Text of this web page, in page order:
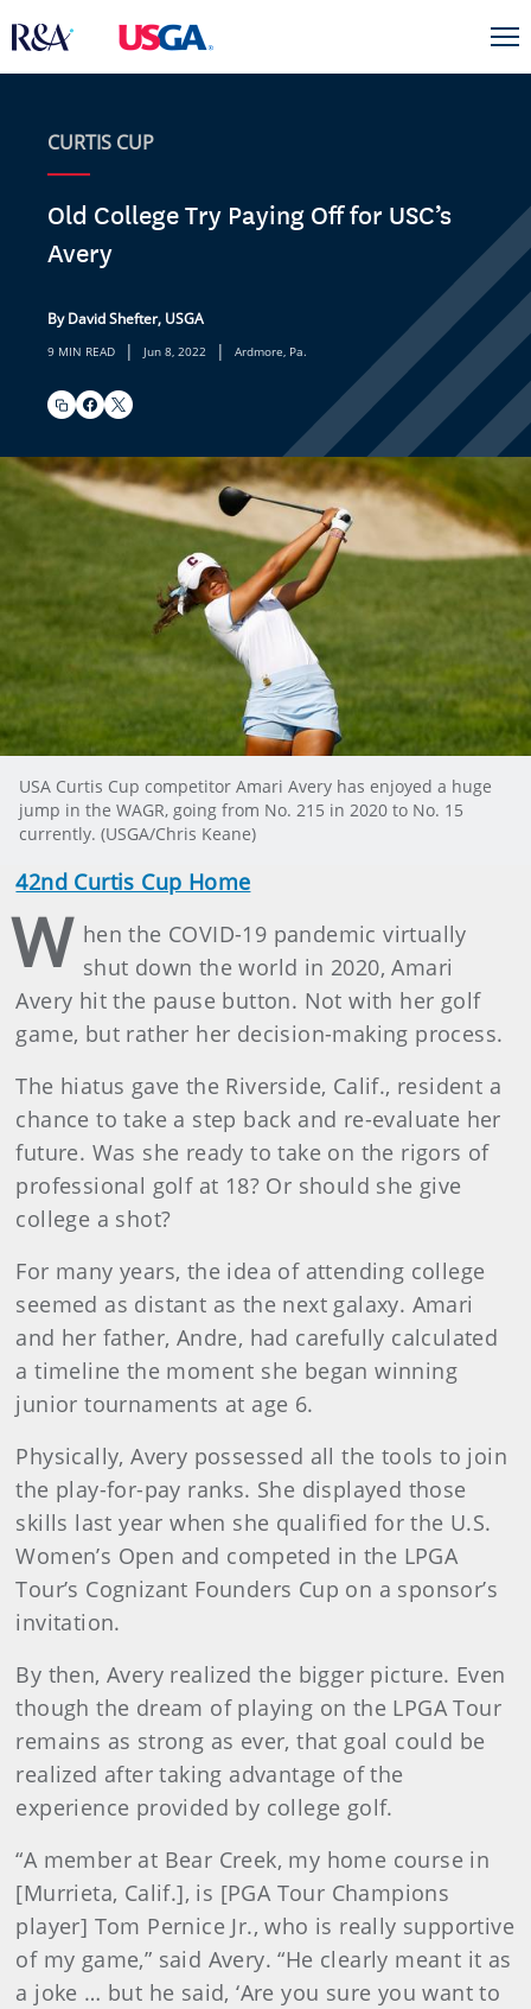
CURTIS CUP
Old College Try Paying Off for USC’s
Avery
By David Shefter, USGA
9 MIN READ | Jun 8, 2022 | Ardmore, Pa.
USA Curtis Cup competitor Amari Avery has enjoyed a huge
jump in the WAGR, going from No. 215 in 2020 to No. 15
currently. (USGA/Chris Keane)
42nd Curtis Cup Home
W hen the COVID-19 pandemic virtually
shut down the world in 2020, Amari
Avery hit the pause button. Not with her golf
game, but rather her decision-making process.
The hiatus gave the Riverside, Calif., resident a
chance to take a step back and re-evaluate her
future. Was she ready to take on the rigors of
professional golf at 18? Or should she give
college a shot?
For many years, the idea of attending college
seemed as distant as the next galaxy. Amari
and her father, Andre, had carefully calculated
a timeline the moment she began winning
junior tournaments at age 6.
Physically, Avery possessed all the tools to join
the play-for-pay ranks. She displayed those
skills last year when she qualified for the U.S.
Women’s Open and competed in the LPGA
Tour’s Cognizant Founders Cup on a sponsor’s
invitation.
By then, Avery realized the bigger picture. Even
though the dream of playing on the LPGA Tour
remains as strong as ever, that goal could be
realized after taking advantage of the
experience provided by college golf.
“A member at Bear Creek, my home course in
[Murrieta, Calif.], is [PGA Tour Champions
player] Tom Pernice Jr., who is really supportive
of my game,” said Avery. “He clearly meant it as
a joke … but he said, ‘Are you sure you want to